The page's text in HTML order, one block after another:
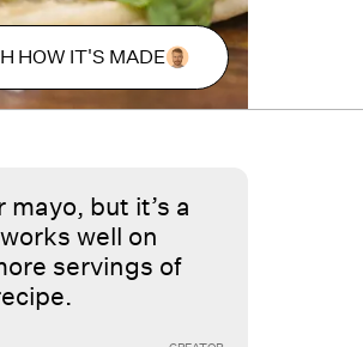
HOW IT'S MADE
but it’s a
well on
servings of